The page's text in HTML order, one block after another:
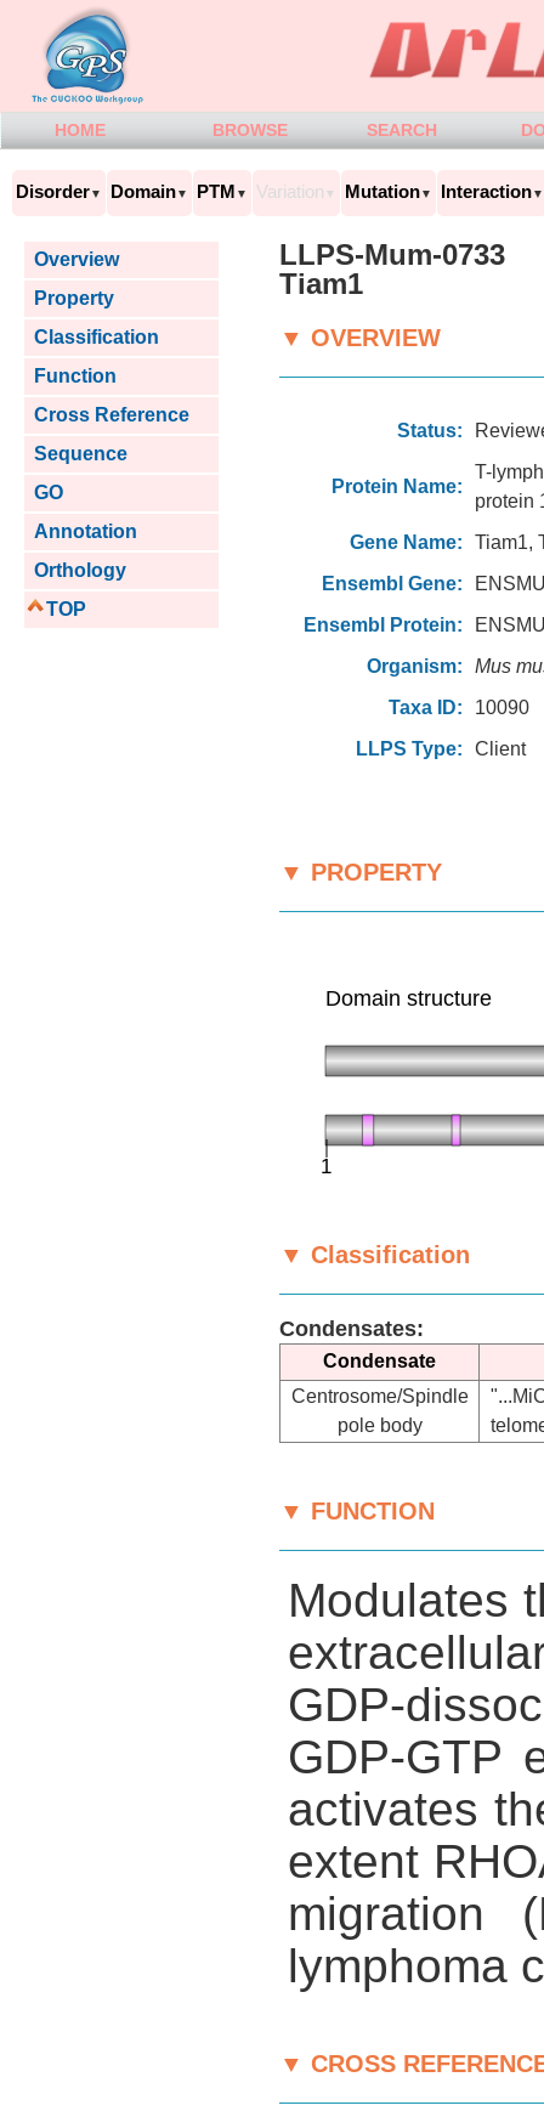
HOME BROWSE SEARCH
Overview
Property
Classification
Function
Cross Reference
Sequence
GO
Annotation
Orthology
TOP
Disorder▼ Domain▼ PTM ▼ Variation ▼ Mutation▼ Interaction▼
LLPS-Mum-0733
Tiam1
▼ OVERVIEW
Status:
Protein Name:
T-
protein
Gene Name:
Tiam1,
Ensembl Gene:
Ensembl Protein:
Organism:
Mus
Taxa ID:
10090
LLPS Type:
Client
▼ PROPERTY
▼ Classification
Condensates:
Condensate
Centrosome/Spindle
pole body
▼ FUNCTION
Modulates
GDP-
GDP-GTP
activates
extent
migration
lymphoma
▼ CROSS